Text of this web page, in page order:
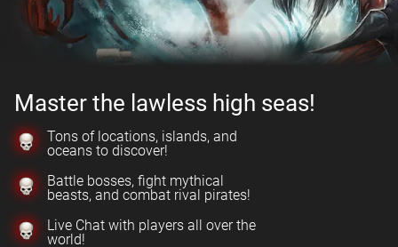
Master the lawless high seas!
Tons of locations, islands, and
oceans to discover!
Battle bosses, fight mythical
beasts, and combat rival pirates!
Live Chat with players all over the
world!